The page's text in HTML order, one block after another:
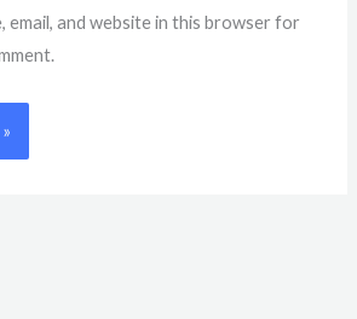
email, and website in this browser for